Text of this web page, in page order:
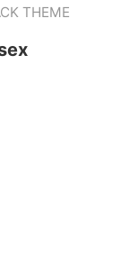
THEME